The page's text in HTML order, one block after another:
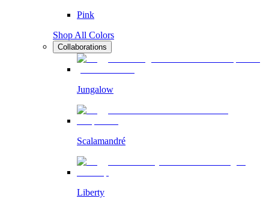
Pink
Shop All Colors
Collaborations
Jungalow
Scalamandré
Liberty